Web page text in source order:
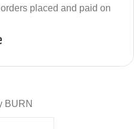
placed and paid on
BURN